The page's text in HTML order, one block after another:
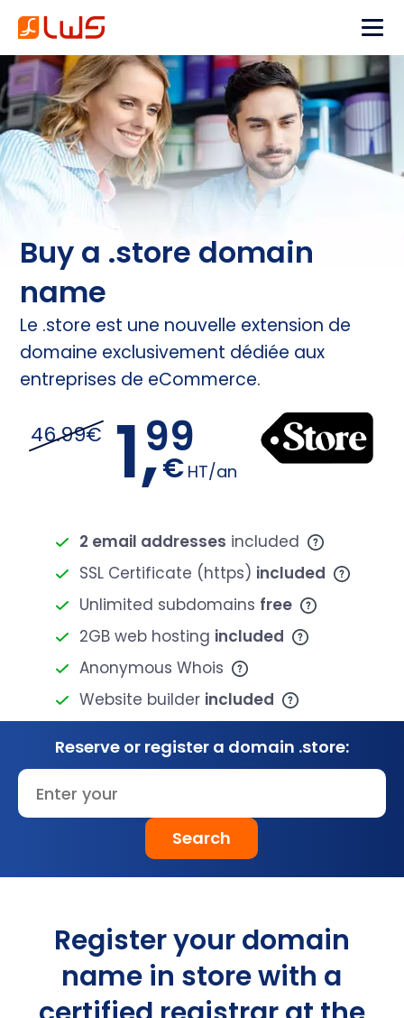
Buy a .store domain
name
Le .store est une nouvelle extension de
domaine exclusivement dédiée aux
entreprises de eCommerce.
2 email addresses included
SSL Certificate (https) included
Unlimited subdomains free
2GB web hosting included
Anonymous Whois
Website builder included
46.99€ 1,99
€ HT/an
Reserve or register a domain .store:
Search
Register your domain
name in store with a